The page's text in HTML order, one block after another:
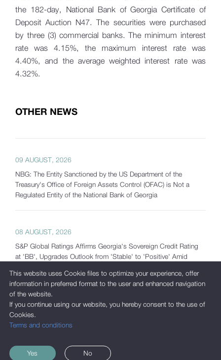
the 182-day, National Bank of Georgia Certificate of
Deposit Auction N47. The securities were purchased
by three (3) commercial banks. The minimum interest
rate was 4.15%, the maximum interest rate was
4.40%, and the average weighted interest rate was
4.32%.
OTHER NEWS
09 AUGUST, 2026
NBG: The Entity Sanctioned by the US Department of the
Treasury's Office of Foreign Assets Control (OFAC) is Not a
Regulated Entity of the National Bank of Georgia
08 AUGUST, 2026
S&P Global Ratings Affirms Georgia's Sovereign Credit Rating
at 'BB', Upgrades Outlook from 'Stable' to 'Positive' Amid
Increased Reserves
07 AUGUST, 2026
Georgia's Gross International Reserves Exceed USD 7.5 Billion
This website uses Cookie files to optimize your experience, offer
information in preferred format to the user and enhanced navigation
of the website.
If you continue using our website, you hereby consent to the use of
Cookies.
Terms and conditions
Yes No